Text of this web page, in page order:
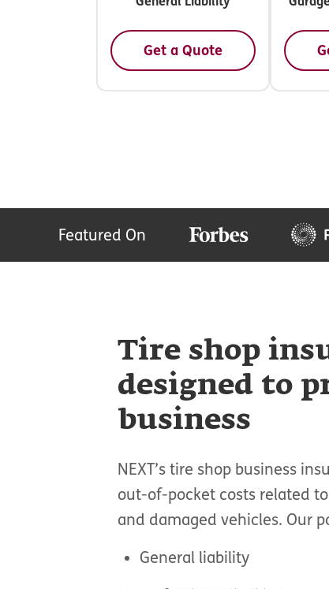
Get a Quote
Featured On
Tire shop
designed to
business
NEXT’s tire shop business
out-of-pocket costs related
and damaged vehicles. Our
General liability